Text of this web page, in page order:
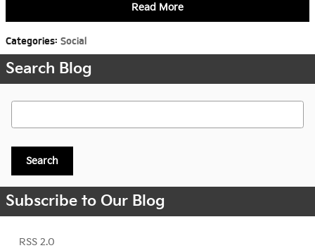
Read More
Categories: Social
Search Blog
Search Blog
Search
Subscribe to Our Blog
RSS 2.0